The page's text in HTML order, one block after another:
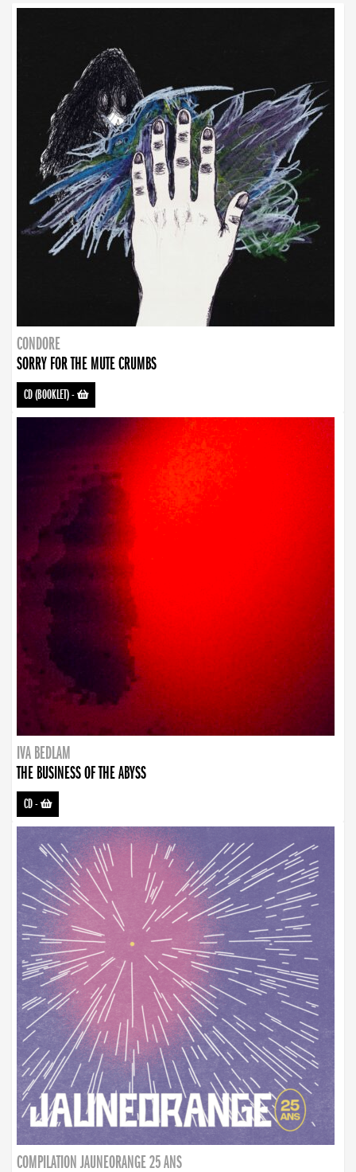
CONDORE
SORRY FOR THE MUTE CRUMBS
CD (BOOKLET)-
IVA BEDLAM
THE BUSINESS OF THE ABYSS
CD-
COMPILATION JAUNEORANGE 25 ANS